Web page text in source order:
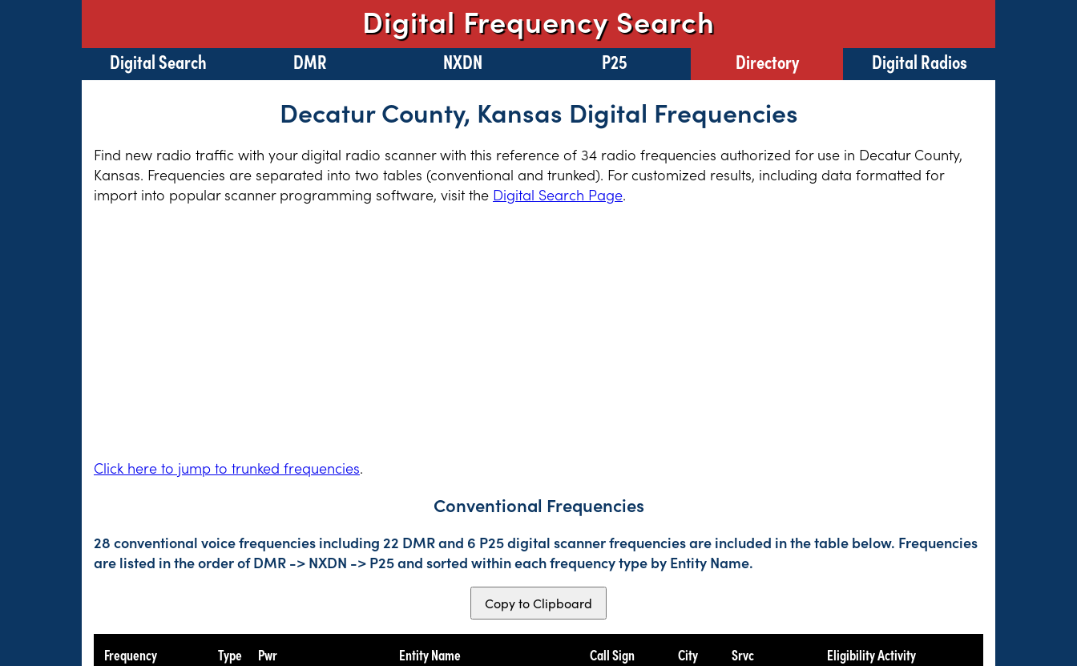
Digital Frequency Search
Digital Search DMR NXDN P25 Directory Digital Radios
Decatur County, Kansas Digital Frequencies
Find new radio traffic with your digital radio scanner with this reference of 34 radio frequencies authorized for use in Decatur County,
Kansas. Frequencies are separated into two tables (conventional and trunked). For customized results, including data formatted for
import into popular scanner programming software, visit the Digital Search Page.
Click here to jump to trunked frequencies.
Conventional Frequencies
28 conventional voice frequencies including 22 DMR and 6 P25 digital scanner frequencies are included in the table below. Frequencies
are listed in the order of DMR -> NXDN -> P25 and sorted within each frequency type by Entity Name.
Copy to Clipboard
Frequency Type Pwr Entity Name Call Sign City Srvc Eligibility Activity